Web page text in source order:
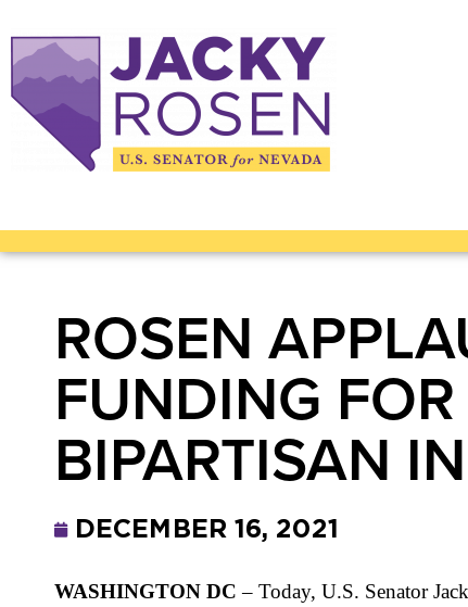
ROSEN
FUNDING
BIPARTISAN
DECEMBER 16, 2021
WASHINGTON DC – Today, U.S. Senator